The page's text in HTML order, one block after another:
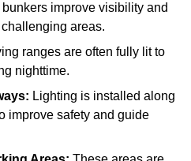
bunkers improve visibility and
areas.
ranges are often fully lit to
nighttime.
Lighting is installed along
improve safety and guide